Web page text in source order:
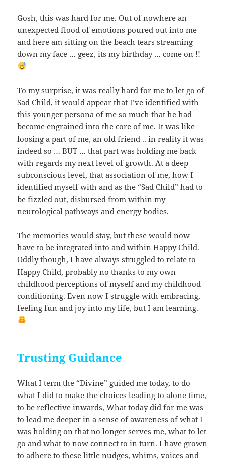
Gosh, this was hard for me. Out of nowhere an
unexpected flood of emotions poured out into me
and here am sitting on the beach tears streaming
down my face … geez, its my birthday … come on !!
To my surprise, it was really hard for me to let go of
Sad Child, it would appear that I’ve identified with
this younger persona of me so much that he had
become engrained into the core of me. It was like
loosing a part of me, an old friend .. in reality it was
indeed so … BUT … that part was holding me back
with regards my next level of growth. At a deep
subconscious level, that association of me, how I
identified myself with and as the “Sad Child” had to
be fizzled out, disbursed from within my
neurological pathways and energy bodies.
The memories would stay, but these would now
have to be integrated into and within Happy Child.
Oddly though, I have always struggled to relate to
Happy Child, probably no thanks to my own
childhood perceptions of myself and my childhood
conditioning. Even now I struggle with embracing,
feeling fun and joy into my life, but I am learning.
Trusting Guidance
What I term the “Divine” guided me today, to do
what I did to make the choices leading to alone time,
to be reflective inwards, What today did for me was
to lead me deeper in a sense of awareness of what I
was holding on that no longer serves me, what to let
go and what to now connect to in turn. I have grown
to adhere to these little nudges, whims, voices and